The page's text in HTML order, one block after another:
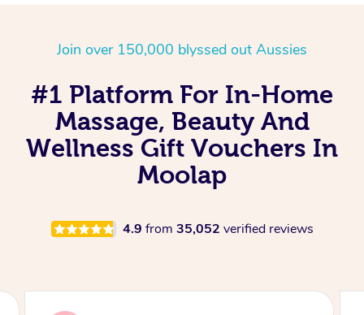
Join over 150,000 blyssed out Aussies
#1 Platform For In-Home
Massage, Beauty And
Wellness Gift Vouchers In
Moolap
4.9 from 35,052 verified reviews